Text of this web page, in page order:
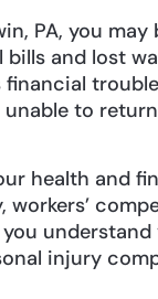
PA, you
and lost
to
health and
you
injury